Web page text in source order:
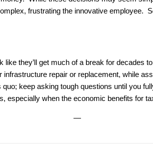
frustrating the innovative employee.
like they’ll get much of a break for
repair or replacement, while
keep asking tough questions until you
especially when the economic benefits for
—